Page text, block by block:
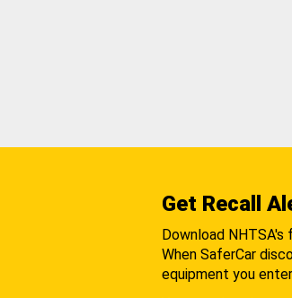
Get Recall
Download NHTSA's
When SaferCar
equipment you